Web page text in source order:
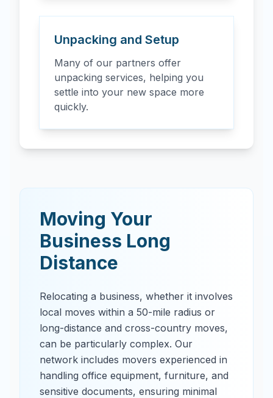
Unpacking and Setup
Many of our partners offer
unpacking services, helping you
settle into your new space more
quickly.
Moving Your
Business Long
Distance
Relocating a business, whether it involves
local moves within a 50-mile radius or
long-distance and cross-country moves,
can be particularly complex. Our
network includes movers experienced in
handling office equipment, furniture, and
sensitive documents, ensuring minimal